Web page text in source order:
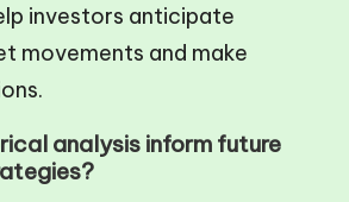
investors anticipate
movements and make
analysis inform future